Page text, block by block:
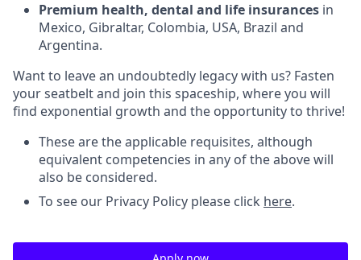
Premium health, dental and life insurances in
Mexico, Gibraltar, Colombia, USA, Brazil and
Argentina.
Want to leave an undoubtedly legacy with us? Fasten
your seatbelt and join this spaceship, where you will
find exponential growth and the opportunity to thrive!
These are the applicable requisites, although
equivalent competencies in any of the above will
also be considered.
To see our Privacy Policy please click here.